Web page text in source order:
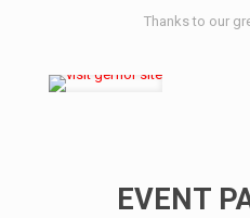
Thanks to our
EVENT